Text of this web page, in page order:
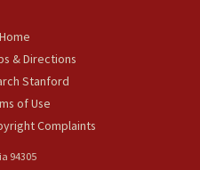
& Directions
Stanford
of Use
Complaints
94305